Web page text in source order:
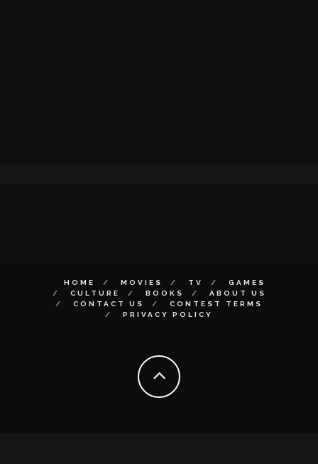
HOME MOVIES TV
GAMES
CULTURE
BOOKS
ABOUT US
CONTACT US
CONTEST TERMS
PRIVACY POLICY